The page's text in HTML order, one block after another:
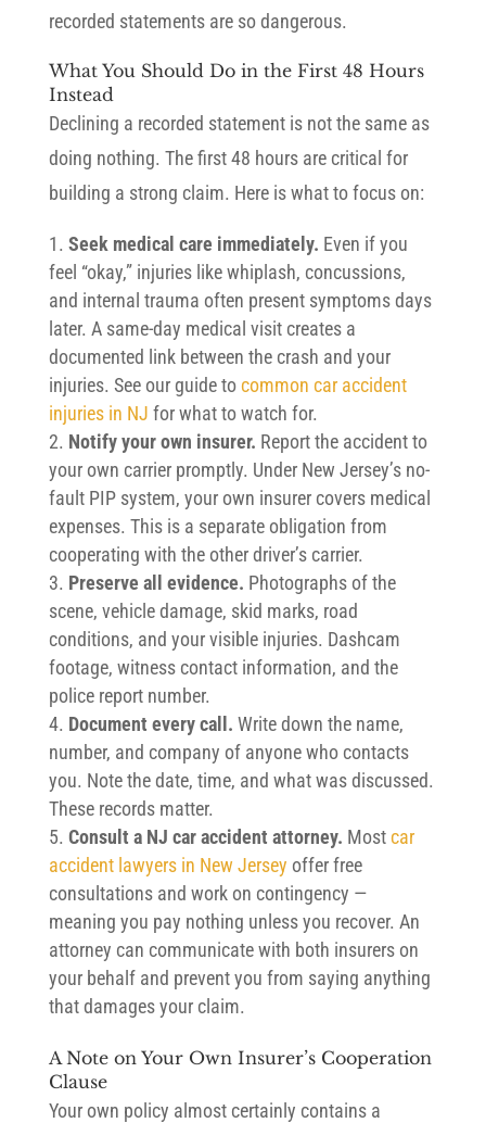
recorded statements are so dangerous.
What You Should Do in the First 48 Hours
Instead
Declining a recorded statement is not the same as
doing nothing. The first 48 hours are critical for
building a strong claim. Here is what to focus on:
Seek medical care immediately. Even if you
feel “okay,” injuries like whiplash, concussions,
and internal trauma often present symptoms days
later. A same-day medical visit creates a
documented link between the crash and your
injuries. See our guide tocommon car accident
injuries in NJ for what to watch for.
Notify your own insurer. Report the accident to
your own carrier promptly. Under New Jersey’s no-
fault PIP system, your own insurer covers medical
expenses. This is a separate obligation from
cooperating with the other driver’s carrier.
Preserve all evidence. Photographs of the
scene, vehicle damage, skid marks, road
conditions, and your visible injuries. Dashcam
footage, witness contact information, and the
police report number.
Document every call. Write down the name,
number, and company of anyone who contacts
you. Note the date, time, and what was discussed.
These records matter.
Consult a NJ car accident attorney. Mostcar
accident lawyers in New Jersey offer free
consultations and work on contingency —
meaning you pay nothing unless you recover. An
attorney can communicate with both insurers on
your behalf and prevent you from saying anything
that damages your claim.
A Note on Your Own Insurer’s Cooperation
Clause
Your own policy almost certainly contains a